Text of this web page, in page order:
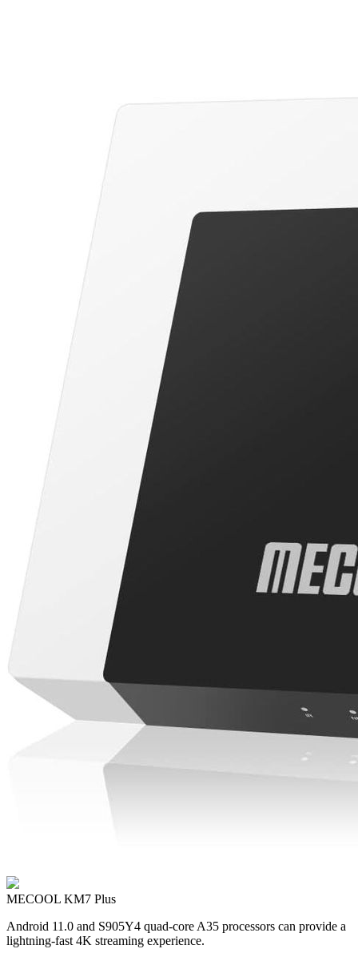
MECOOL KM7 Plus
Android 11.0 and S905Y4 quad-core A35 processors can provide a
lightning-fast 4K streaming experience.